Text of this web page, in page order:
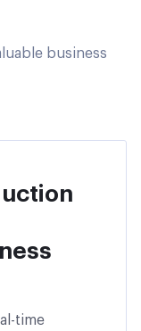
business
time